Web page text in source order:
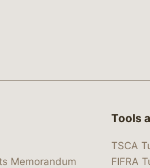
Memorandum
Tools
TSCA
FIFRA